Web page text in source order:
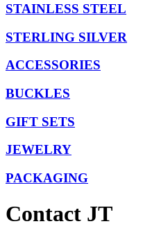
STAINLESS STEEL
STERLING SILVER
ACCESSORIES
BUCKLES
GIFT SETS
JEWELRY
PACKAGING
Contact JT